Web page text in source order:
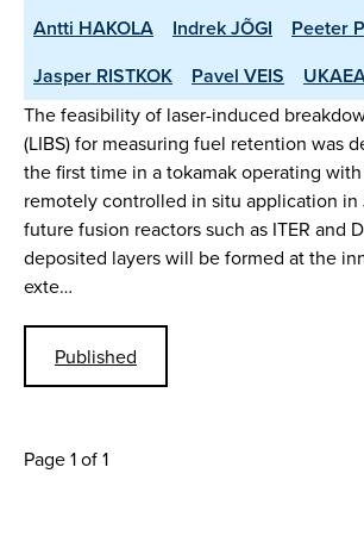
Antti HAKOLA
Indrek JÕGI
Peeter
Jasper RISTKOK
Pavel VEIS
The feasibility of laser-induced
(LIBS) for measuring fuel retention was
the first time in a tokamak operating
remotely controlled in situ application in
future fusion reactors such as ITER and
deposited layers will be formed at the
exte…
Published
Page 1 of 1